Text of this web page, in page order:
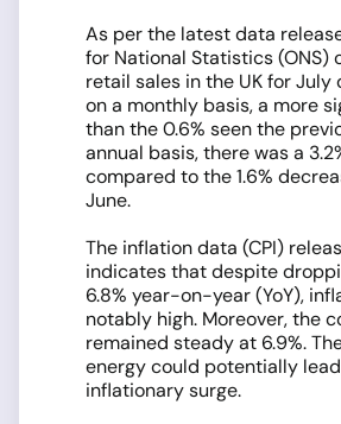
As per the latest data
for National Statistics (ONS)
retail sales in the UK for July
on a monthly basis, a more
than the 0.6% seen the
annual basis, there was a
compared to the 1.6%
June.
The inflation data (CPI)
indicates that despite
6.8% year-on-year (YoY),
notably high. Moreover, the
remained steady at 6.9%.
energy could potentially
inflationary surge.